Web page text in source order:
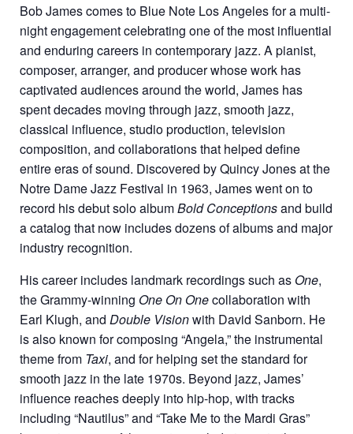
Bob James comes to Blue Note Los Angeles for a multi-
night engagement celebrating one of the most influential
and enduring careers in contemporary jazz. A pianist,
composer, arranger, and producer whose work has
captivated audiences around the world, James has
spent decades moving through jazz, smooth jazz,
classical influence, studio production, television
composition, and collaborations that helped define
entire eras of sound. Discovered by Quincy Jones at the
Notre Dame Jazz Festival in 1963, James went on to
record his debut solo albumBold Conceptionsand build
a catalog that now includes dozens of albums and major
industry recognition.
His career includes landmark recordings such as One,
the Grammy-winning One On Onecollaboration with
Earl Klugh, and Double Visionwith David Sanborn. He
is also known for composing “Angela,” the instrumental
theme from Taxi, and for helping set the standard for
smooth jazz in the late 1970s. Beyond jazz, James’
influence reaches deeply into hip-hop, with tracks
including “Nautilus” and “Take Me to the Mardi Gras”